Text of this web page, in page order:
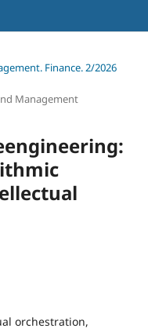
Finance. 2/2026
Management
orchestration,